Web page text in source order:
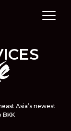
Asia’s newest
BKK